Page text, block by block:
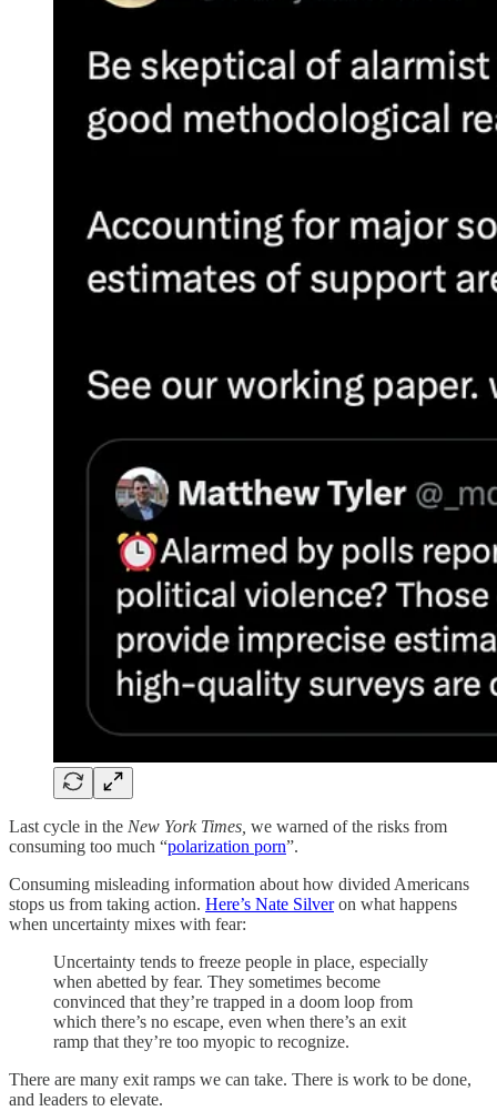
Last cycle in the New York Times, we warned of the risks from
consuming too much “polarization porn”.
Consuming misleading information about how divided Americans
stops us from taking action. Here’s Nate Silveron what happens
when uncertainty mixes with fear:
Uncertainty tends to freeze people in place, especially
when abetted by fear. They sometimes become
convinced that they’re trapped in a doom loop from
which there’s no escape, even when there’s an exit
ramp that they’re too myopic to recognize.
There are many exit ramps we can take. There is work to be done,
and leaders to elevate.